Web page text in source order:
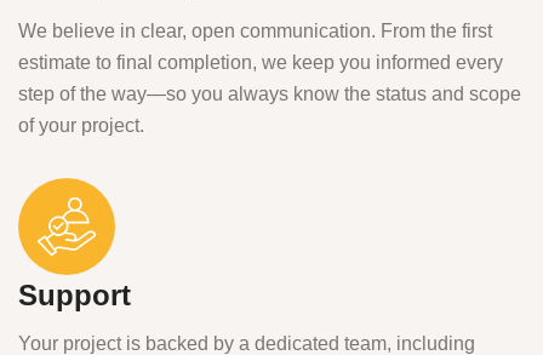
We believe in clear, open communication. From the first
estimate to final completion, we keep you informed every
step of the way—so you always know the status and scope
of your project.
Support
Your project is backed by a dedicated team, including